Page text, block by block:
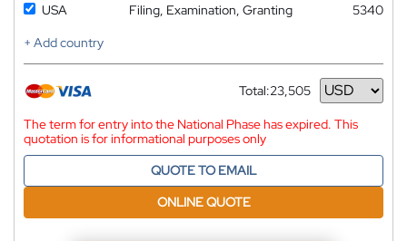
USA
Filing, Examination, Granting
5340
+ Add country
Total:23,505
Currency
The term for entry into the National Phase has expired. This
quotation is for informational purposes only
QUOTE TO EMAIL
ONLINE QUOTE